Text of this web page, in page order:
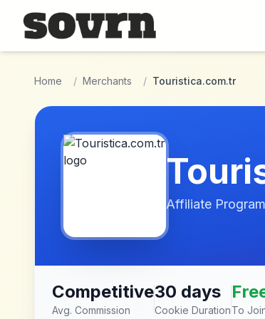
Skip to main content
Home / Merchants / Touristica.com.tr
Affiliate
Competitive
Avg. Commission
30 days
Cookie DurationTo